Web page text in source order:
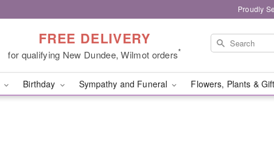
Proudly
FREE DELIVERY
for qualifying New Dundee, Wilmot orders*
Birthday Sympathy and Funeral Flowers, Plants &